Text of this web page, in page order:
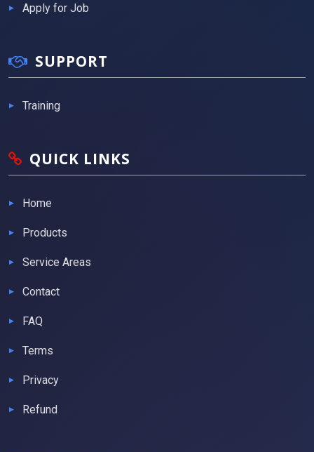
Apply for Job
SUPPORT
Training
QUICK LINKS
Home
Products
Service Areas
Contact
FAQ
Terms
Privacy
Refund